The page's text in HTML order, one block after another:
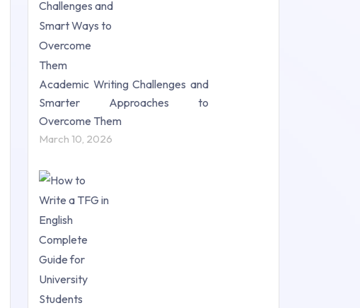
Statistics (10)
Study Material (55)
Academic Writing Challenges and
Smarter Approaches to
Overcome Them
March 10, 2026